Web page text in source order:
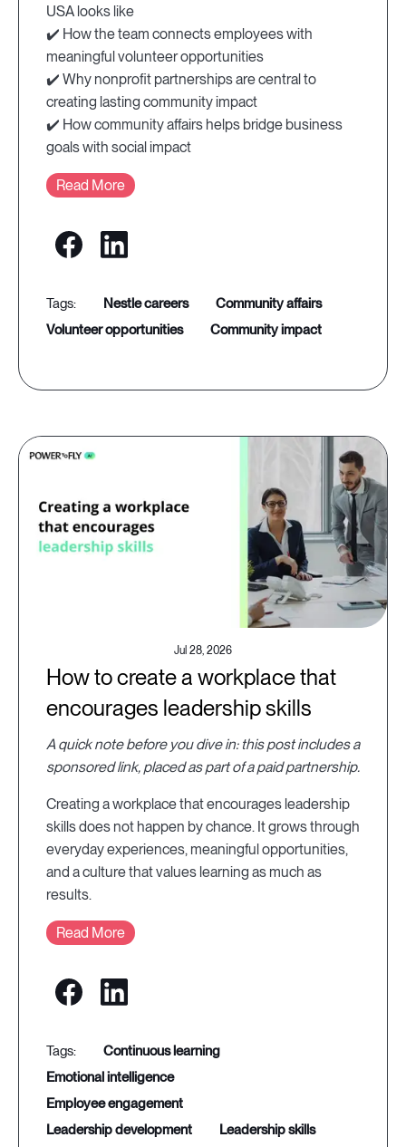
USA looks like
✔️ How the team connects employees with
meaningful volunteer opportunities
✔️ Why nonprofit partnerships are central to
creating lasting community impact
✔️ How community affairs helps bridge business
goals with social impact
Read More
nestle careers
community affairs
volunteer opportunities
community impact
Jul 28, 2026
How to create a workplace that
encourages leadership skills
A quick note before you dive in: this post includes a
sponsored link, placed as part of a paid partnership.
Creating a workplace that encourages leadership
skills does not happen by chance. It grows through
everyday experiences, meaningful opportunities,
and a culture that values learning as much as
results.
Read More
continuous learning
emotional intelligence
employee engagement
leadership development
leadership skills